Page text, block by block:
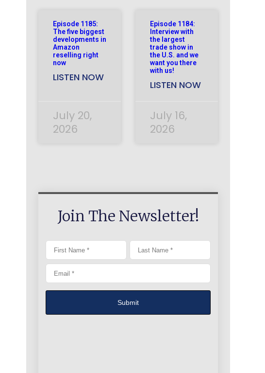
Episode 1185:
The five biggest
developments in
Amazon
reselling right
now
LISTEN NOW
July 20,
2026
Episode 1184:
Interview with
the largest
trade show in
the U.S. and we
want you there
with us!
LISTEN NOW
July 16,
2026
Join The Newsletter!